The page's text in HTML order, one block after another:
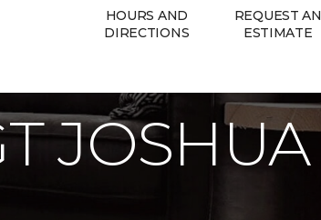
HOURS AND
DIRECTIONS
REQUEST AN
ESTIMATE
& Home
JOSHUA